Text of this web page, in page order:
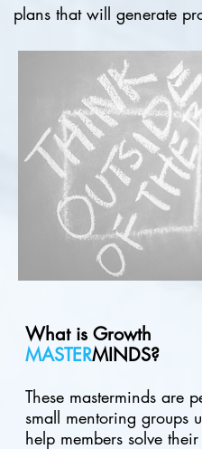
plans that will generate
What is Growth
MASTERMINDS?
These masterminds are
small mentoring groups
help members solve